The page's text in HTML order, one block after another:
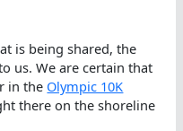
is being shared, the
us. We are certain that
in the Olympic 10K
there on the shoreline